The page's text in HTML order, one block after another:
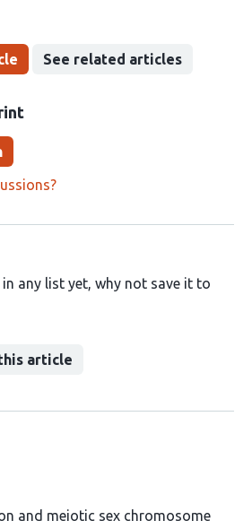
See related articles
any list yet, why not save it to
article
and meiotic sex chromosome